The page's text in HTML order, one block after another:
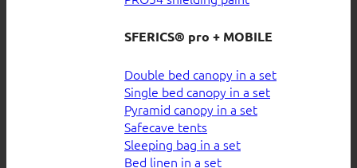
SFERICS® pro + MOBILE
Double bed canopy in a set
Single bed canopy in a set
Pyramid canopy in a set
Safecave tents
Sleeping bag in a set
Bed linen in a set